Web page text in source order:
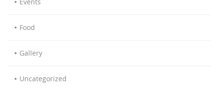
Food
Gallery
Uncategorized